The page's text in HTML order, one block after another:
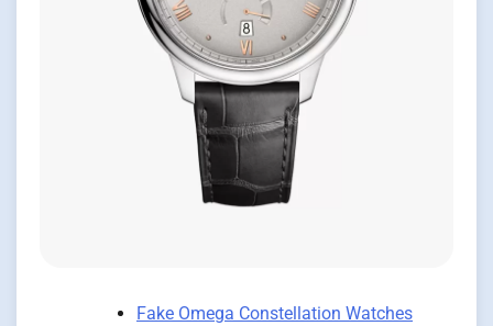
Fake Omega Constellation Watches